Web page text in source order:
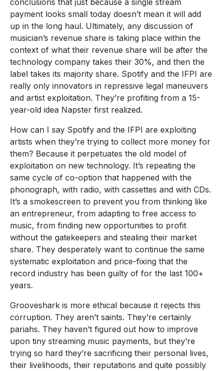
conclusions that just because a single stream
payment looks small today doesn’t mean it will add
up in the long haul. Ultimately, any discussion of
musician’s revenue share is taking place within the
context of what their revenue share will be after the
technology company takes their 30%, and then the
label takes its majority share. Spotify and the IFPI are
really only innovators in repressive legal maneuvers
and artist exploitation. They’re profiting from a 15-
year-old idea Napster first realized.
How can I say Spotify and the IFPI are exploiting
artists when they’re trying to collect more money for
them? Because it perpetuates the old model of
exploitation on new technology. It’s repeating the
same cycle of co-option that happened with the
phonograph, with radio, with cassettes and with CDs.
It’s a smokescreen to prevent you from thinking like
an entrepreneur, from adapting to free access to
music, from finding new opportunities to profit
without the gatekeepers and stealing their market
share. They desperately want to continue the same
systematic exploitation and price-fixing that the
record industry has been guilty of for the last 100+
years.
Grooveshark is more ethical because it rejects this
corruption. They aren’t saints. They’re certainly
pariahs. They haven’t figured out how to improve
upon tiny streaming music payments, but they’re
trying so hard they’re sacrificing their personal lives,
their livelihoods, their reputations and quite possibly